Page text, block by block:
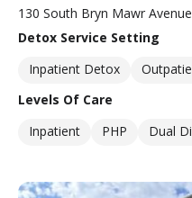
130 South Bryn Mawr
Detox Service Setting
Inpatient Detox
Levels Of Care
Inpatient
PHP Dual